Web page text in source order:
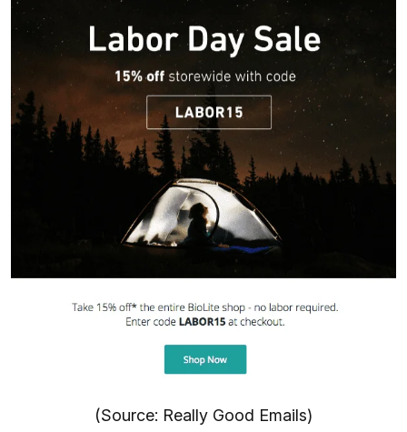
(Source: Really Good Emails)